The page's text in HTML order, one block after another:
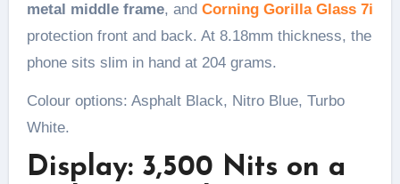
metal middle frame, and Corning Gorilla Glass 7i
protection front and back. At 8.18mm thickness, the
phone sits slim in hand at 204 grams.
Colour options: Asphalt Black, Nitro Blue, Turbo
White.
Display: 3,500 Nits on a